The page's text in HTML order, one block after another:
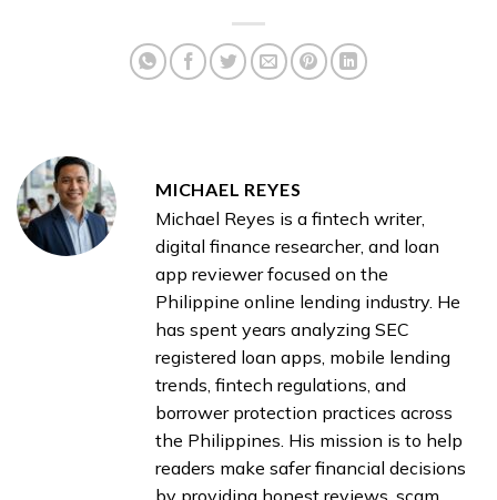
MICHAEL REYES
Michael Reyes is a fintech writer,
digital finance researcher, and loan
app reviewer focused on the
Philippine online lending industry. He
has spent years analyzing SEC
registered loan apps, mobile lending
trends, fintech regulations, and
borrower protection practices across
the Philippines. His mission is to help
readers make safer financial decisions